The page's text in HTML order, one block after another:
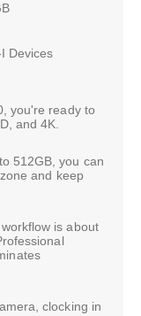
Devices
you're ready to
and 4K.
512GB, you can
and keep
is about
clocking in